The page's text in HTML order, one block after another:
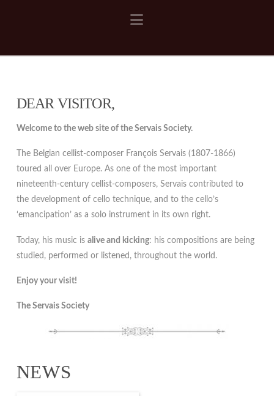
Navigation
DEAR VISITOR,
Welcome to the web site of the Servais Society.
The Belgian cellist-composer François Servais (1807-1866)
toured all over Europe. As one of the most important
nineteenth-century cellist-composers, Servais contributed to
the development of cello technique, and to the cello’s
‘emancipation’ as a solo instrument in its own right.
Today, his music is alive and kicking: his compositions are being
studied, performed or listened, throughout the world.
Enjoy your visit!
The Servais Society
NEWS